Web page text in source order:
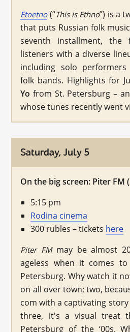
Etoetno(“This is Ethno”) is a
that puts Russian folk
seventh installment, the
listeners with a diverse
including solo
folk bands. Highlights for
Yo from St. Petersburg –
whose tunes recently went
Saturday, July 5
On the big screen: Piter FM
5:15 pm
Rodina cinema
300 rubles – tickets here
Piter FMmay be almost
ageless when it comes
Petersburg. Why watch it
on all over town; two,
com with a captivating
three, it's a visual treat
Petersburg of the ‘00s.